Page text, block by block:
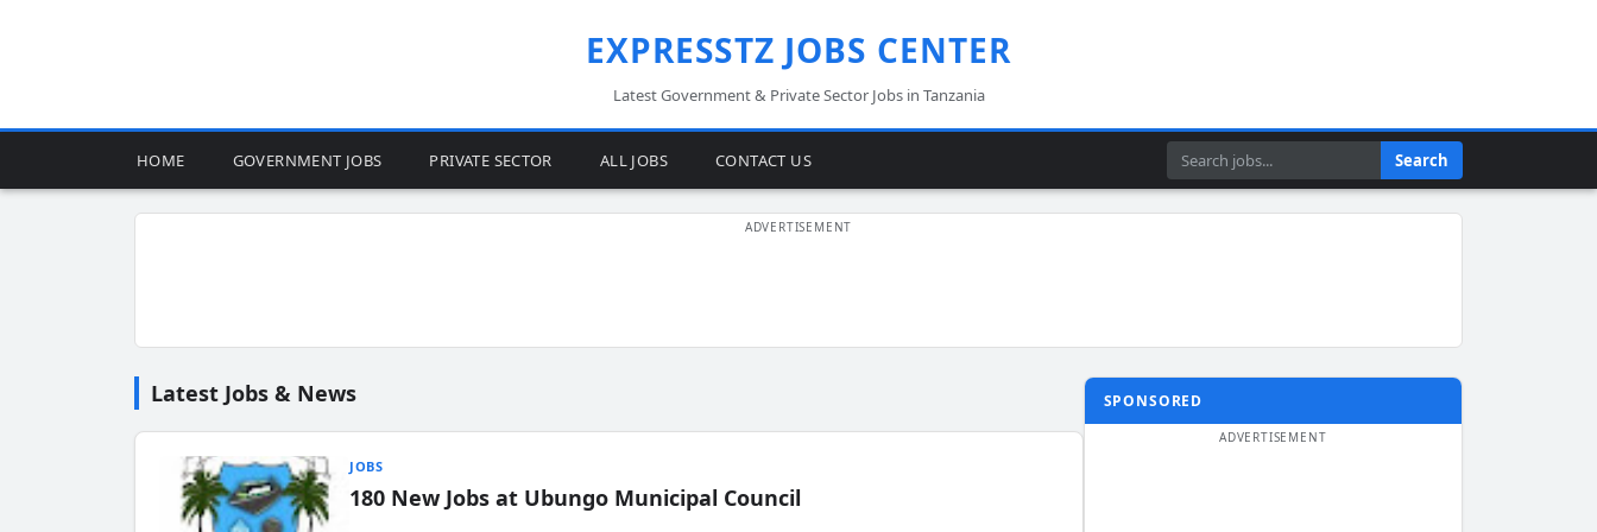
EXPRESSTZ JOBS CENTER
Latest Government & Private Sector Jobs in Tanzania
HOME GOVERNMENT JOBS PRIVATE SECTOR ALL JOBS CONTACT US Search Search
Latest Jobs & News
JOBS
180 New Jobs at Ubungo Municipal Council
SPONSORED